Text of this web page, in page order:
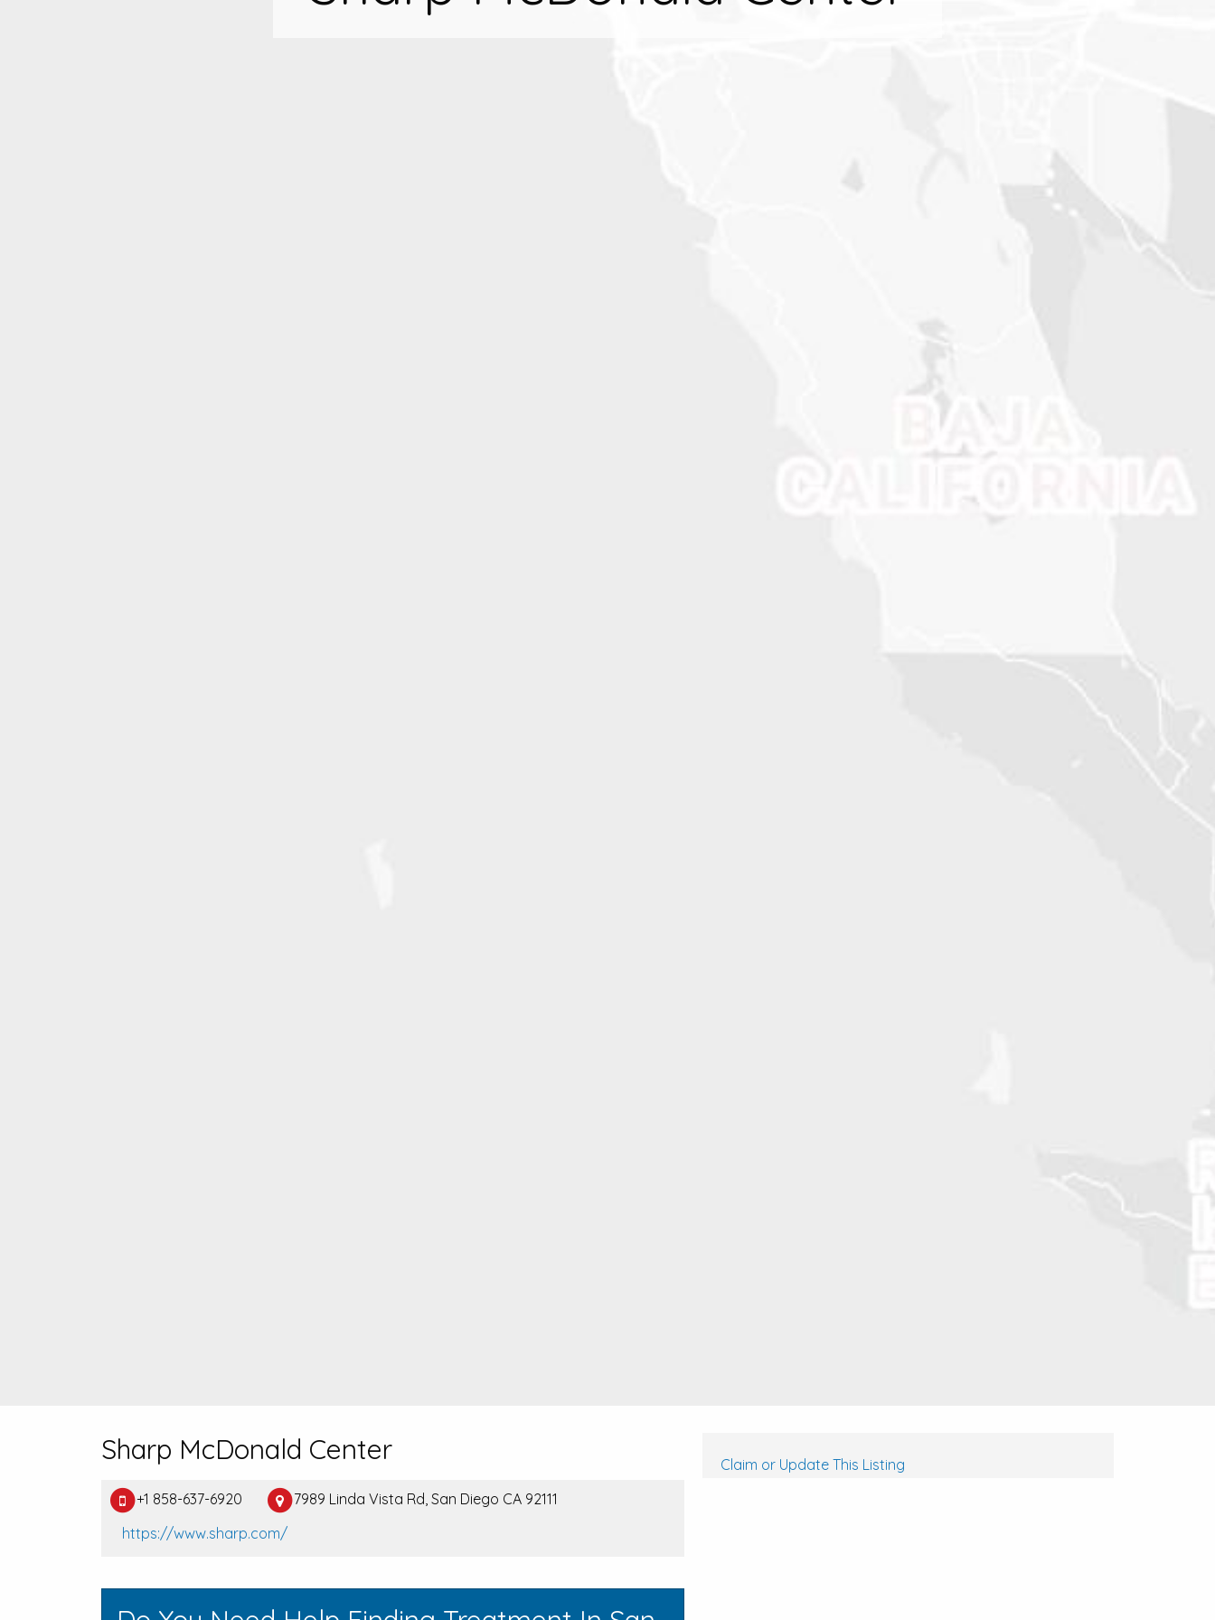
Sharp McDonald Center
+1 858-637-6920
7989 Linda Vista Rd, San Diego CA 92111
https://www.sharp.com/
Claim or Update This Listing